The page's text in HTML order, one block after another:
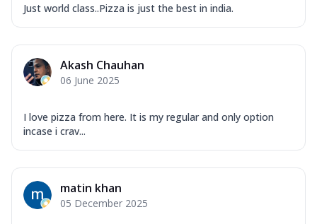
Just world class..Pizza is just the best in india.
Akash Chauhan
06 June 2025
I love pizza from here. It is my regular and only option
incase i crav...
matin khan
05 December 2025